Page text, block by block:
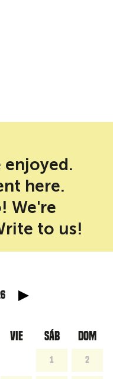
enjoyed.
here.
We're
to us!
VIE SÁB DOM
1 2